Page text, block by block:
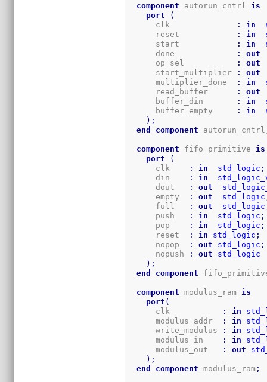
component autorun_cntrl is
port
(
      clk
: in
      reset
: in
      start
: in
      done
:
out
      op_sel
:
out
      start_multiplier
:
out
      multiplier_done
: in
      read_buffer
:
out
      buffer_din
: in
      buffer_empty
: in
) ;
end
component autorun_cntrl
component fifo_primitive is
port
(
      clk
: in std_logic ;
      din
: in
      dout
: out
      empty
: out std_logic
      full
: out std_logic
      push
: in std_logic ;
      pop
: in std_logic ;
      reset
: in std_logic ;
      nopop
: out std_logic ;
      nopush
: out
std_logic
) ;
end
component
component modulus_ram is
port (
      clk
: in
      modulus_addr
: in
      write_modulus
: in
      modulus_in
: in
      modulus_out
: out
) ;
end
component modulus_ram ;